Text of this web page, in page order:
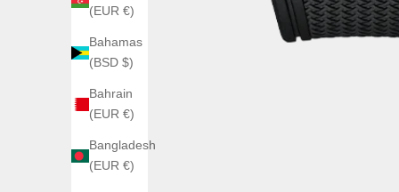
(EUR €)
Bahamas
(BSD $)
Bahrain
(EUR €)
Bangladesh
(EUR €)